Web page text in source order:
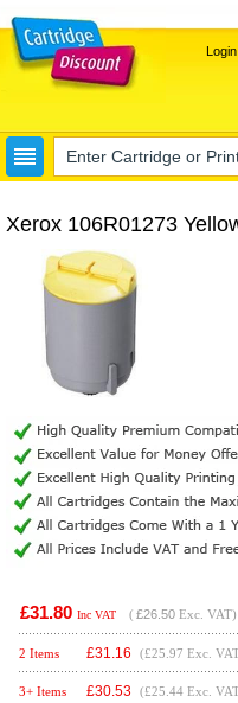
Login
Xerox 106R01273
£31.80 Inc VAT ( £26.50 Exc. VAT)
2 Items £31.16 (£25.97 Exc.
3+ Items £30.53 (£25.44 Exc.